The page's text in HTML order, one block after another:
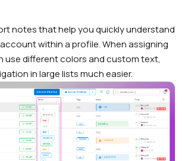
notes that help you quickly understand
within a profile. When assigning
use different colors and custom text,
in large lists much easier.